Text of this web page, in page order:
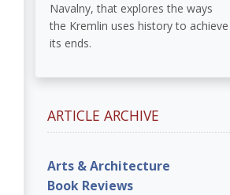
Navalny, that explores the ways
the Kremlin uses history to achieve
its ends.
ARTICLE ARCHIVE
Arts & Architecture
Book Reviews